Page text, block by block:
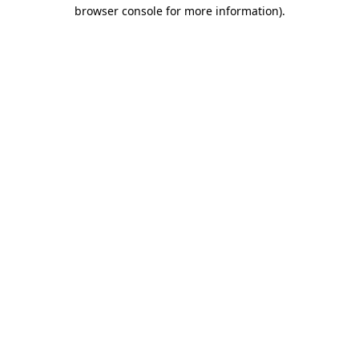
browser console for more information).